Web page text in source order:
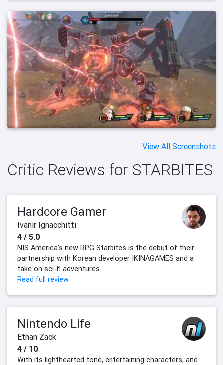
View All Screenshots
Critic Reviews for STARBITES
Hardcore Gamer
Ivanir Ignacchitti
4 / 5.0
NIS America's new RPG Starbites is the debut of their
partnership with Korean developer IKINAGAMES and a
take on sci-fi adventures.
Read full review
Nintendo Life
Ethan Zack
4 / 10
With its lighthearted tone, entertaining characters, and